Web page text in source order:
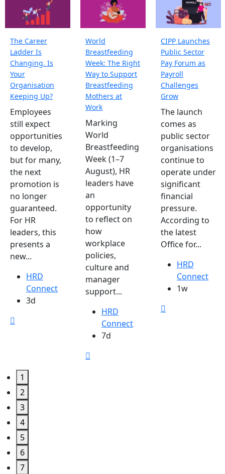
The Career
Ladder Is
Changing. Is
Your
Organisation
Keeping Up?
Employees
still expect
opportunities
to develop,
but for many,
the next
promotion is
no longer
guaranteed.
For HR
leaders, this
presents a
new...
HRD
Connect
3d
World
Breastfeeding
Week: The Right
Way to Support
Breastfeeding
Mothers at
Work
Marking
World
Breastfeeding
Week (1–7
August), HR
leaders have
an
opportunity
to reflect on
how
workplace
policies,
culture and
manager
support...
HRD
Connect
7d
CIPP Launches
Public Sector
Pay Forum as
Payroll
Challenges
Grow
The launch
comes as
public sector
organisations
continue to
operate under
significant
financial
pressure.
According to
the latest
Office for...
HRD
Connect
1w
1
2
3
4
5
6
7